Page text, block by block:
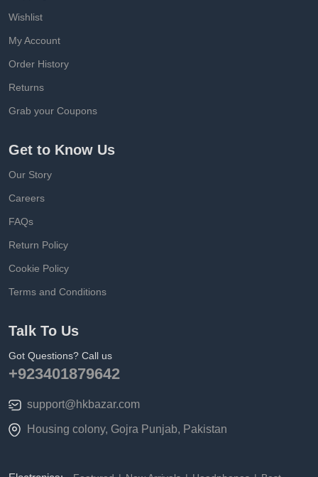
Wishlist
My Account
Order History
Returns
Grab your Coupons
Get to Know Us
Our Story
Careers
FAQs
Return Policy
Cookie Policy
Terms and Conditions
Talk To Us
Got Questions? Call us
+923401879642
support@hkbazar.com
Housing colony, Gojra Punjab, Pakistan